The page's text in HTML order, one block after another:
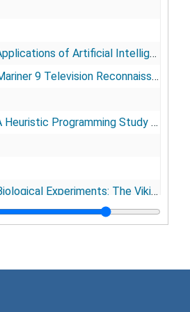
Inference. Part VIII. An Approach to the Computer Interpretation of the High Resolution Mass Spectra of Complex Molecules. Structure Elucidation of Estrogenic Steroids" (Smith, D.H. et al.), 1972
Reconnaissance of Mars and Its Satellites: Preliminary Results" (Masursky, H. et al.), 1971
Study of Theory Formation in Science" (Buchanan, B.G., E.A. Feigenbaum and J. Lederberg), 1971
The Viking Mars Lander" (Klein, H.P., J. Lederberg and A. Rich), 1972